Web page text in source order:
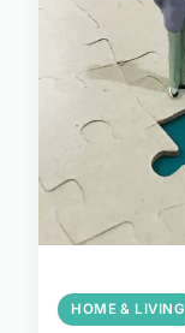
HOME & LIVING